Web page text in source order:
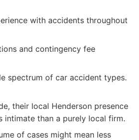
with accidents throughout
and contingency fee
spectrum of car accident types.
their local Henderson presence
intimate than a purely local firm.
of cases might mean less